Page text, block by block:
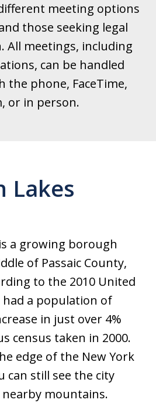
meeting options
those seeking legal
All meetings, including
can be handled
phone, FaceTime,
or in person.
Lakes
a growing borough
of Passaic County,
to the 2010 United
had a population of
in just over 4%
census taken in 2000.
edge of the New York
can still see the city
mountains.